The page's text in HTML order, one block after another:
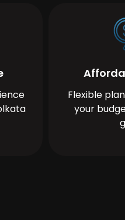
Flexible
your